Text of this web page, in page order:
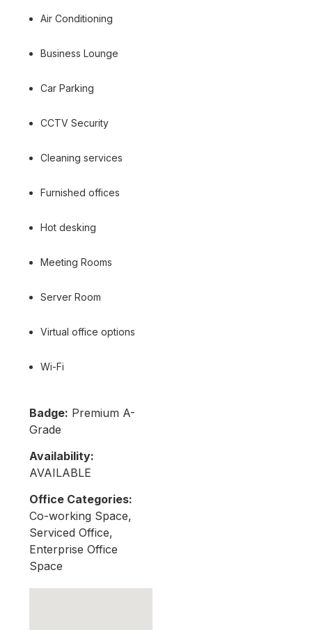
Air Conditioning
Business Lounge
Car Parking
CCTV Security
Cleaning services
Furnished offices
Hot desking
Meeting Rooms
Server Room
Virtual office options
Wi-Fi
Badge: Premium A-
Grade
Availability:
AVAILABLE
Office Categories:
Co-working Space,
Serviced Office,
Enterprise Office
Space